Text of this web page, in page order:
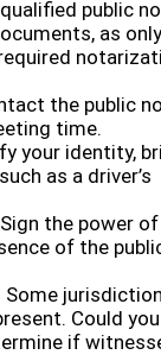
public
as
the public
time.
your identity,
as a driver’s
the power of
of the
Some
Could you
if